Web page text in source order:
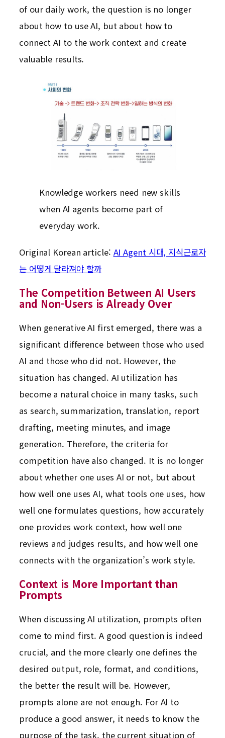
of our daily work, the question is no longer
about how to use AI, but about how to
connect AI to the work context and create
valuable results.
Knowledge workers need new skills
when AI agents become part of
everyday work.
Original Korean article: AI Agent 시대, 지식근로자
는 어떻게 달라져야 할까
The Competition Between AI Users
and Non-Users is Already Over
When generative AI first emerged, there was a
significant difference between those who used
AI and those who did not. However, the
situation has changed. AI utilization has
become a natural choice in many tasks, such
as search, summarization, translation, report
drafting, meeting minutes, and image
generation. Therefore, the criteria for
competition have also changed. It is no longer
about whether one uses AI or not, but about
how well one uses AI, what tools one uses, how
well one formulates questions, how accurately
one provides work context, how well one
reviews and judges results, and how well one
connects with the organization’s work style.
Context is More Important than
Prompts
When discussing AI utilization, prompts often
come to mind first. A good question is indeed
crucial, and the more clearly one defines the
desired output, role, format, and conditions,
the better the result will be. However,
prompts alone are not enough. For AI to
produce a good answer, it needs to know the
purpose of the task, the current situation of